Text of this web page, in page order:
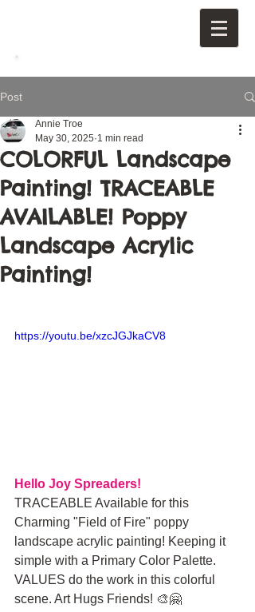
Post
COLORFUL Landscape
Painting! TRACEABLE
AVAILABLE! Poppy
Landscape Acrylic
Painting!
Annie Troe
May 30, 2025 1 min read
https://youtu.be/xzcJGJkaCV8
Hello Joy Spreaders!
TRACEABLE Available for this
Charming "Field of Fire" poppy
landscape acrylic painting! Keeping it
simple with a Primary Color Palette.
VALUES do the work in this colorful
scene. Art Hugs Friends! 🎨🤗